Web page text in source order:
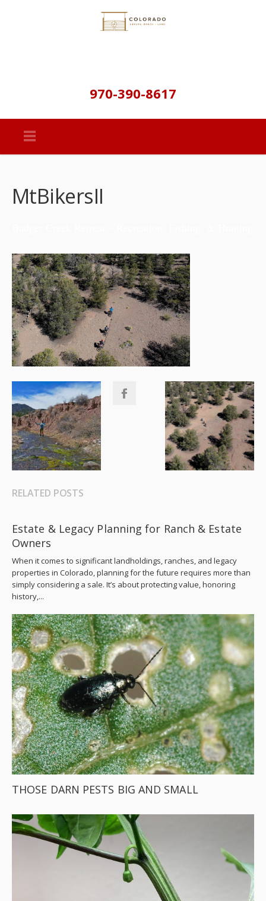
970-390-8617
MtBikersII
RELATED POSTS
Estate & Legacy Planning for Ranch & Estate
Owners
When it comes to significant landholdings, ranches, and legacy
properties in Colorado, planning for the future requires more than
simply considering a sale. It’s about protecting value, honoring
history,...
THOSE DARN PESTS BIG AND SMALL